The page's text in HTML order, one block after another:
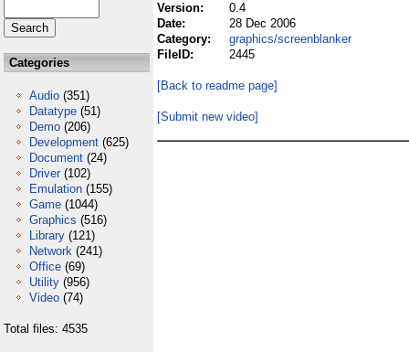
Categories
Audio (351)
Datatype (51)
Demo (206)
Development (625)
Document (24)
Driver (102)
Emulation (155)
Game (1044)
Graphics (516)
Library (121)
Network (241)
Office (69)
Utility (956)
Video (74)
Total files: 4535
Version:
0.4
Date:
28 Dec 2006
Category:
graphics/screenblanker
FileID:
2445
[Back to readme page]
[Submit new video]